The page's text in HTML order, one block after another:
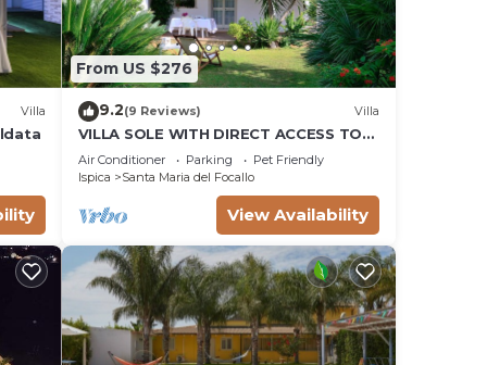
for
or
Villa
From US $276
9.2(9 Reviews) Villa
VILLA SOLE WITH DIRECT ACCESS TO
THE FINISH SAND BEACH AND THE SEA
Air Conditioner Parking
Pet Friendly
Ispica
Santa Maria del Focallo
View Availability